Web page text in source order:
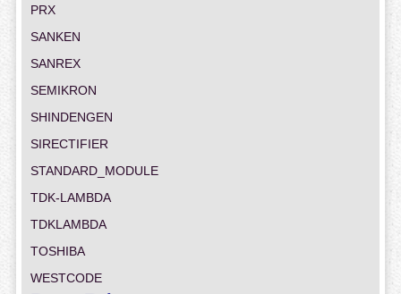
PRX
SANKEN
SANREX
SEMIKRON
SHINDENGEN
SIRECTIFIER
STANDARD_MODULE
TDK-LAMBDA
TDKLAMBDA
TOSHIBA
WESTCODE